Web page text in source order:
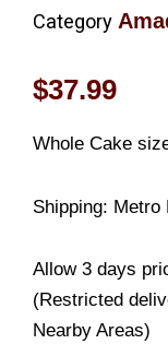
Category
$37.99
Whole Cake
Shipping:
Allow 3 days
(Restricted
Nearby Areas)